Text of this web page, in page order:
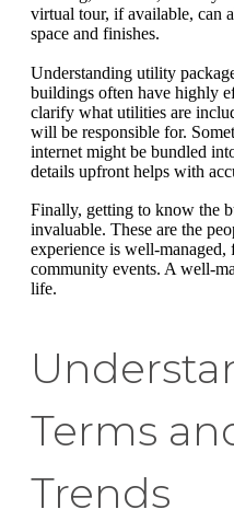
virtual tour, if available, can
space and finishes.
Understanding utility
buildings often have highly
clarify what utilities are
will be responsible for.
internet might be bundled
details upfront helps with
Finally, getting to know the
invaluable. These are the
experience is well-managed,
community events. A well-
life.
Terms
Trends